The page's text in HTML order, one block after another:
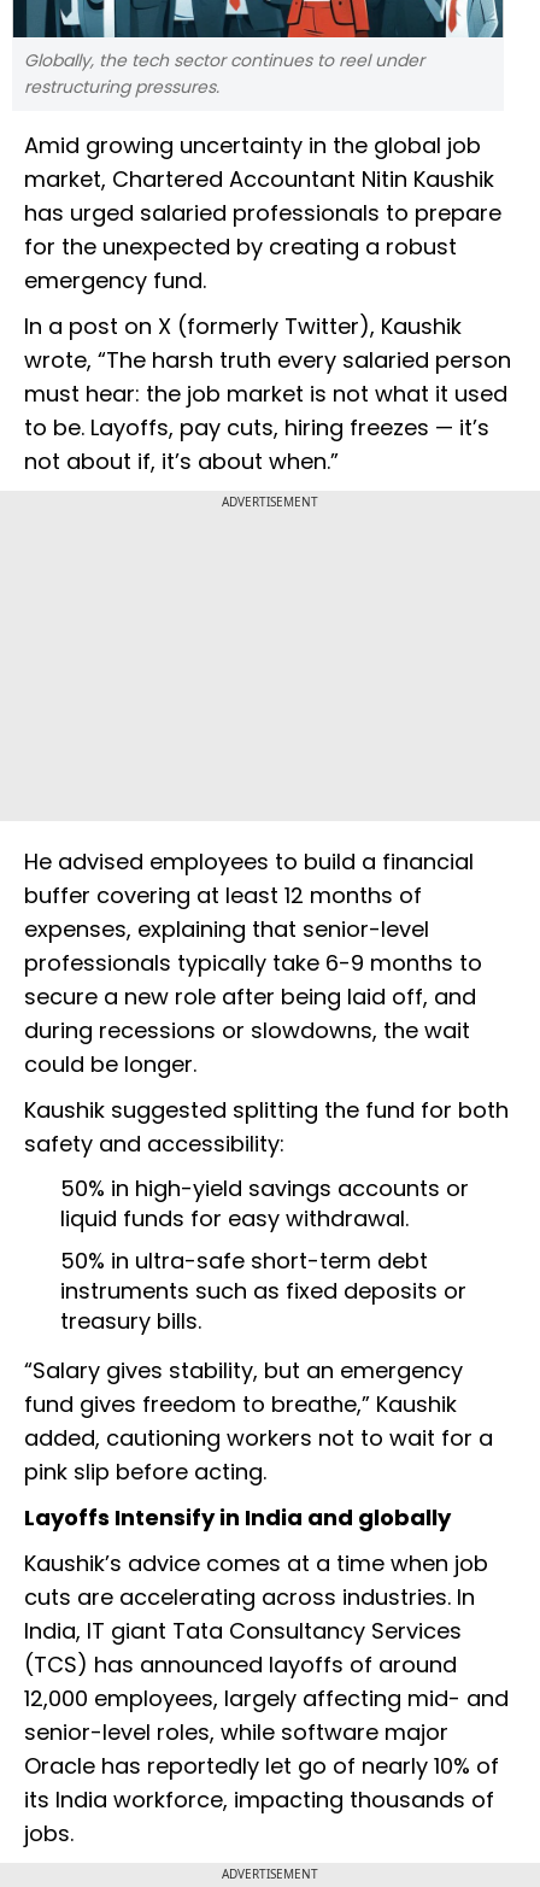
Globally, the tech sector continues to reel under
restructuring pressures.
Amid growing uncertainty in the global job
market, Chartered Accountant Nitin Kaushik
has urged salaried professionals to prepare
for the unexpected by creating a robust
emergency fund.
In a post on X (formerly Twitter), Kaushik
wrote, “The harsh truth every salaried person
must hear: the job market is not what it used
to be. Layoffs, pay cuts, hiring freezes — it’s
not about if, it’s about when.”
ADVERTISEMENT
He advised employees to build a financial
buffer covering at least 12 months of
expenses, explaining that senior-level
professionals typically take 6-9 months to
secure a new role after being laid off, and
during recessions or slowdowns, the wait
could be longer.
Kaushik suggested splitting the fund for both
safety and accessibility:
50% in high-yield savings accounts or
liquid funds for easy withdrawal.
50% in ultra-safe short-term debt
instruments such as fixed deposits or
treasury bills.
“Salary gives stability, but an emergency
fund gives freedom to breathe,” Kaushik
added, cautioning workers not to wait for a
pink slip before acting.
Layoffs Intensify in India and globally
Kaushik’s advice comes at a time when job
cuts are accelerating across industries. In
India, IT giant Tata Consultancy Services
(TCS) has announced layoffs of around
12,000 employees, largely affecting mid- and
senior-level roles, while software major
Oracle has reportedly let go of nearly 10% of
its India workforce, impacting thousands of
jobs.
ADVERTISEMENT